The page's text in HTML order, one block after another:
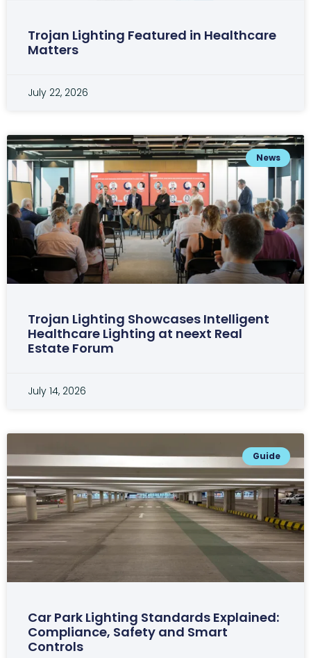
Trojan Lighting Featured in Healthcare
Matters
July 22, 2026
News
Trojan Lighting Showcases Intelligent
Healthcare Lighting at neext Real
Estate Forum
July 14, 2026
Guide
Car Park Lighting Standards Explained:
Compliance, Safety and Smart
Controls